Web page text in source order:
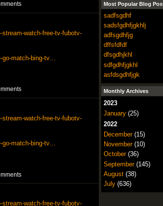
watch-free-tv-fubotv-
go-match-bing-tv…
watch-free-tv-fubotv-
go-match-bing-tv…
watch-free-tv-fubotv-
Most Popular Blog
sadfsgdhf
sadsfgdhfjgkhlj
adfsgdhfjg
dffsfdfdf
dfsgdhjkhl
sdfgdhfjgkhl
asfdsgdhfjgk
Monthly Archives
2023
January(25)
2022
December(15)
November(10)
October(36)
September(145)
August(38)
July(636)